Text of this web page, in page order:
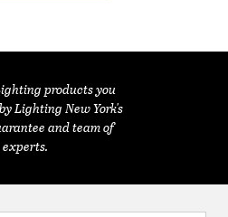
products you
Lighting New York's
and team of
experts.